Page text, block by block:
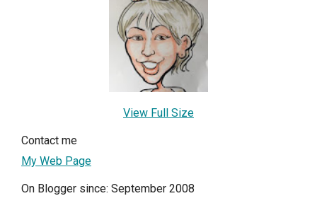
View Full Size
Contact me
My Web Page
On Blogger since: September 2008